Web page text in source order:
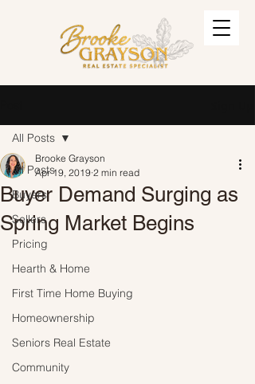
All Posts
Buyers
Sellers
Pricing
Hearth & Home
First Time Home Buying
Homeownership
Seniors Real Estate
Community
All Posts
Buyer Demand Surging as
Spring Market Begins
Brooke Grayson
Apr 19, 2019 2 min read